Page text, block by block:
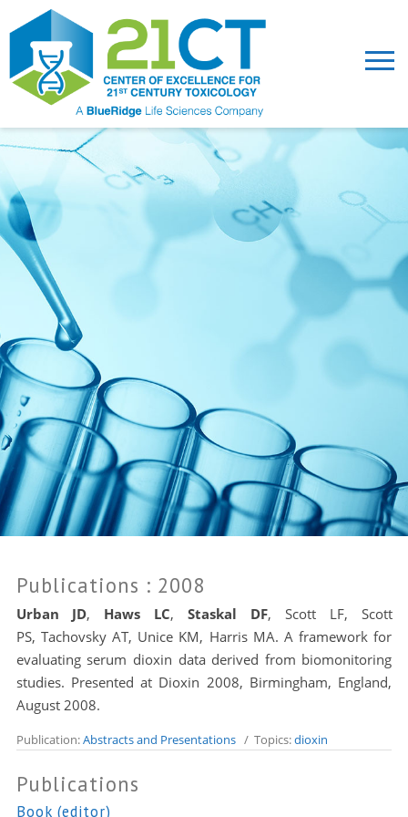
Publications : 2008
Urban JD, Haws LC, Staskal DF, Scott LF, Scott
PS, Tachovsky AT, Unice KM, Harris MA. A framework for
evaluating serum dioxin data derived from biomonitoring
studies. Presented at Dioxin 2008, Birmingham, England,
August 2008.
Publication:Abstracts and Presentations/ Topics:dioxin
Publications
Book (editor)